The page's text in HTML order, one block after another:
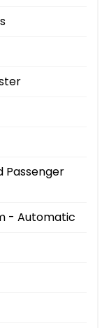
Passenger
- Automatic